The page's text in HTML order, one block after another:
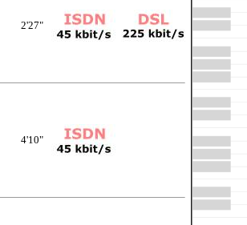
2'27"
4'10"